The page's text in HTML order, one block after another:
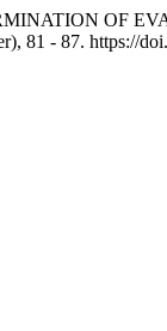
OF
81 - 87. https://